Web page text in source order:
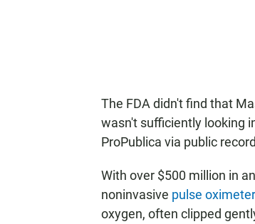
The FDA didn't find that
wasn't sufficiently looking
ProPublica via public
With over $500 million in
noninvasive pulse
oxygen, often clipped